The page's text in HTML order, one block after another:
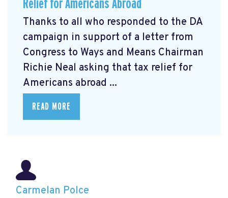
Relief for Americans Abroad
Thanks to all who responded to the DA
campaign in support of a letter from
Congress to Ways and Means Chairman
Richie Neal asking that tax relief for
Americans abroad ...
READ MORE
Carmelan Polce